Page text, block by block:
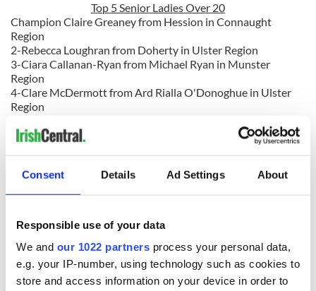
Consent Details Ad Settings About
Responsible use of your data
We and our 1022 partners process your personal data,
e.g. your IP-number, using technology such as cookies to
store and access information on your device in order to
Top 5 Senior Ladies Over 20
Champion Claire Greaney from Hession in Connaught
Region
2-Rebecca Loughran from Doherty in Ulster Region
3-Ciara Callanan-Ryan from Michael Ryan in Munster
Region
4-Clare McDermott from Ard Rialla O'Donoghue in Ulster
Region
Region
Like us on Facebook, comment in the box below, Tweet this post to your friends or follow
us here on Irish Central's Irish dance page! Feis America LLC is the world's most
Association of North America to provide live commentary and results at the
American National Irish Dancing Championships!